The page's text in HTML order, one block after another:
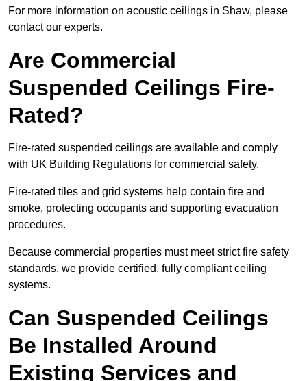
For more information on acoustic ceilings in Shaw, please
contact our experts.
Are Commercial
Suspended Ceilings Fire-
Rated?
Fire-rated suspended ceilings are available and comply
with UK Building Regulations for commercial safety.
Fire-rated tiles and grid systems help contain fire and
smoke, protecting occupants and supporting evacuation
procedures.
Because commercial properties must meet strict fire safety
standards, we provide certified, fully compliant ceiling
systems.
Can Suspended Ceilings
Be Installed Around
Existing Services and